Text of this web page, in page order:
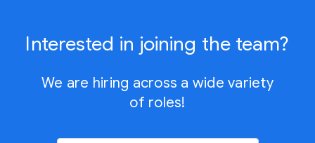
Interested in joining the team?
We are hiring across a wide variety
of roles!